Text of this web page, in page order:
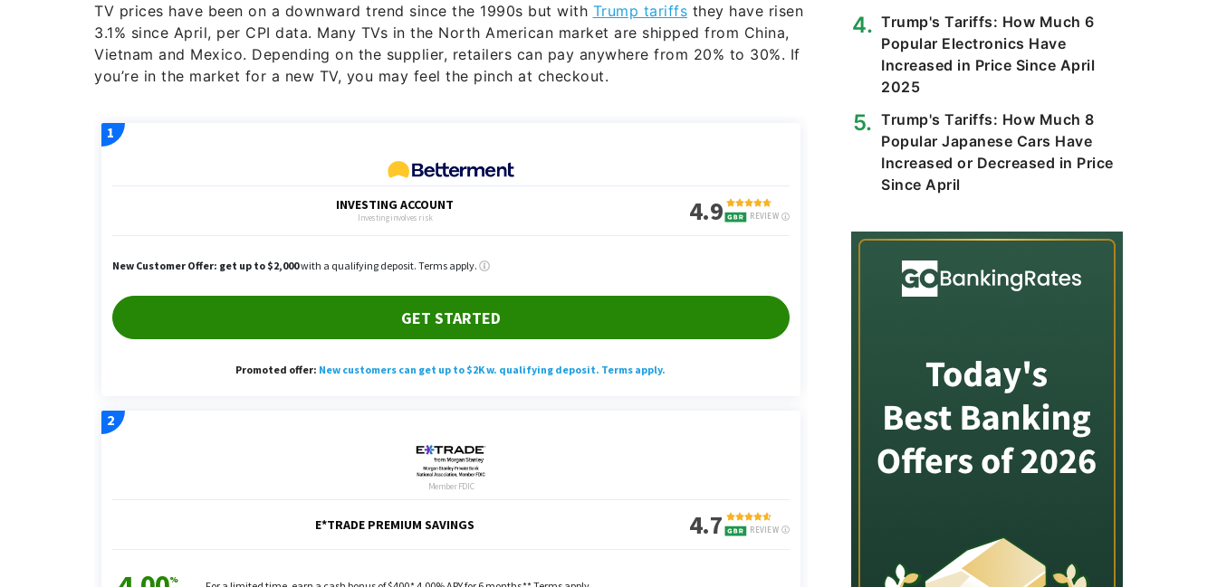
TV prices have been on a downward trend since the 1990s but with Trump tariffs they have risen
3.1% since April, per CPI data. Many TVs in the North American market are shipped from China,
Vietnam and Mexico. Depending on the supplier, retailers can pay anywhere from 20% to 30%. If
you’re in the market for a new TV, you may feel the pinch at checkout.
Trump's Tariffs: How Much 6
Popular Electronics Have
Increased in Price Since April
2025
Trump's Tariffs: How Much 8
Popular Japanese Cars Have
Increased or Decreased in Price
Since April